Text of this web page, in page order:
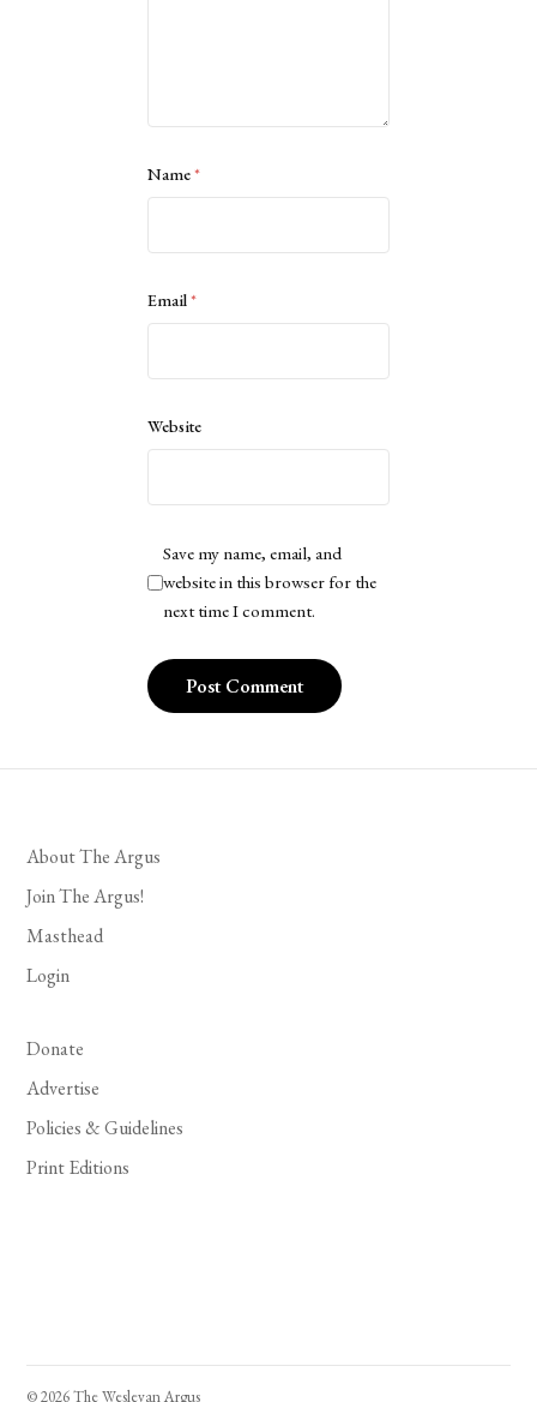
Name*
Email*
Website
Save my name, email, and
website in this browser for the
next time I comment.
About The Argus
Join The Argus!
Masthead
Login
Donate
Advertise
Policies & Guidelines
Print Editions
© 2026 The Wesleyan Argus